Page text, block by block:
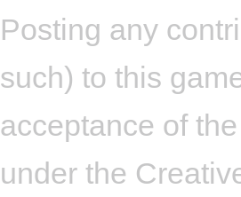
Posting any
such) to this
acceptance of
under the